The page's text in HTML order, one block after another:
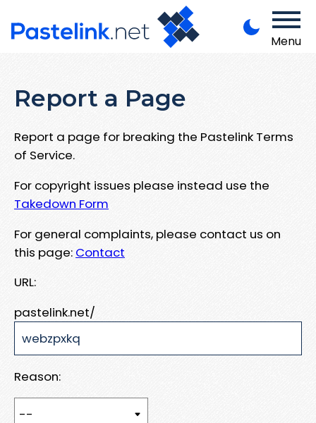
Menu
Report a Page
Report a page for breaking the Pastelink Terms
of Service.
For copyright issues please instead use the
Takedown Form
For general complaints, please contact us on
this page: Contact
URL:
pastelink.net/
Reason: